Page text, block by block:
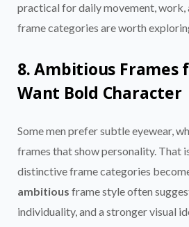
practical for daily movement, work,
frame categories are worth
8. Ambitious Frames
Want Bold Character
Some men prefer subtle eyewear,
frames that show personality. That
distinctive frame categories
ambitious frame style often
individuality, and a stronger visual